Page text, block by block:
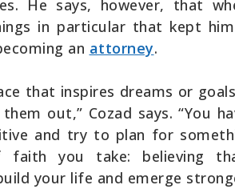
He says, however, that
in particular that kept
an attorney.
that inspires dreams or
out,” Cozad says. “You
and try to plan for
you take: believing
your life and emerge